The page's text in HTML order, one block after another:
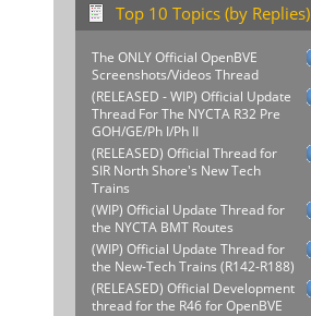
Top 10 Topics (by Replies)
The ONLY Official OpenBVE
Screenshots/Videos Thread
(RELEASED - WIP) Official Update
Thread For The NYCTA R32 Pre
GOH/GE/Ph I/Ph II
(RELEASED) Official Thread for
SIR North Shore's New Tech
Trains
(WIP) Official Update Thread for
the NYCTA BMT Routes
(WIP) Official Update Thread for
the New-Tech Trains (R142-R188)
(RELEASED) Official Development
thread for the R46 for OpenBVE